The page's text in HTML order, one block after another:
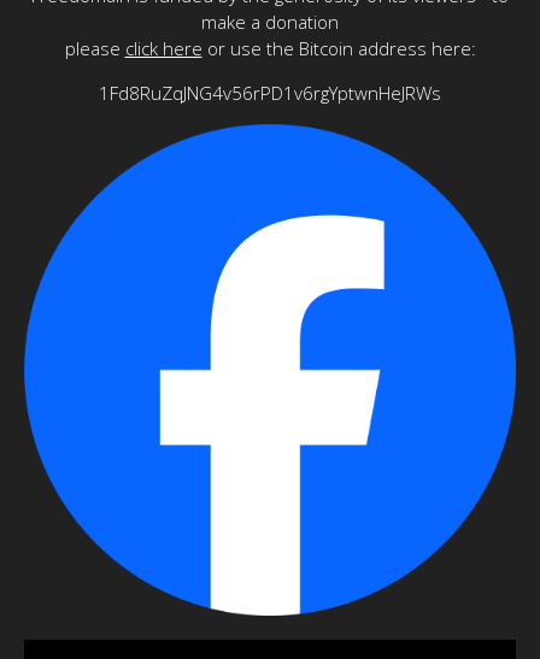
make a donation
please click here or use the Bitcoin address here:
1Fd8RuZqJNG4v56rPD1v6rgYptwnHeJRWs